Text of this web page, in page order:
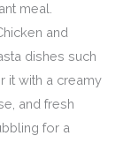
meal.
and
dishes such
it with a creamy
and fresh
for a